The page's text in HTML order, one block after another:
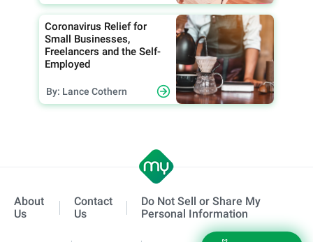
Coronavirus Relief for
Small Businesses,
Freelancers and the Self-
Employed
By: Lance Cothern
About
Us
Contact
Us
Do Not Sell or Share My
Personal Information